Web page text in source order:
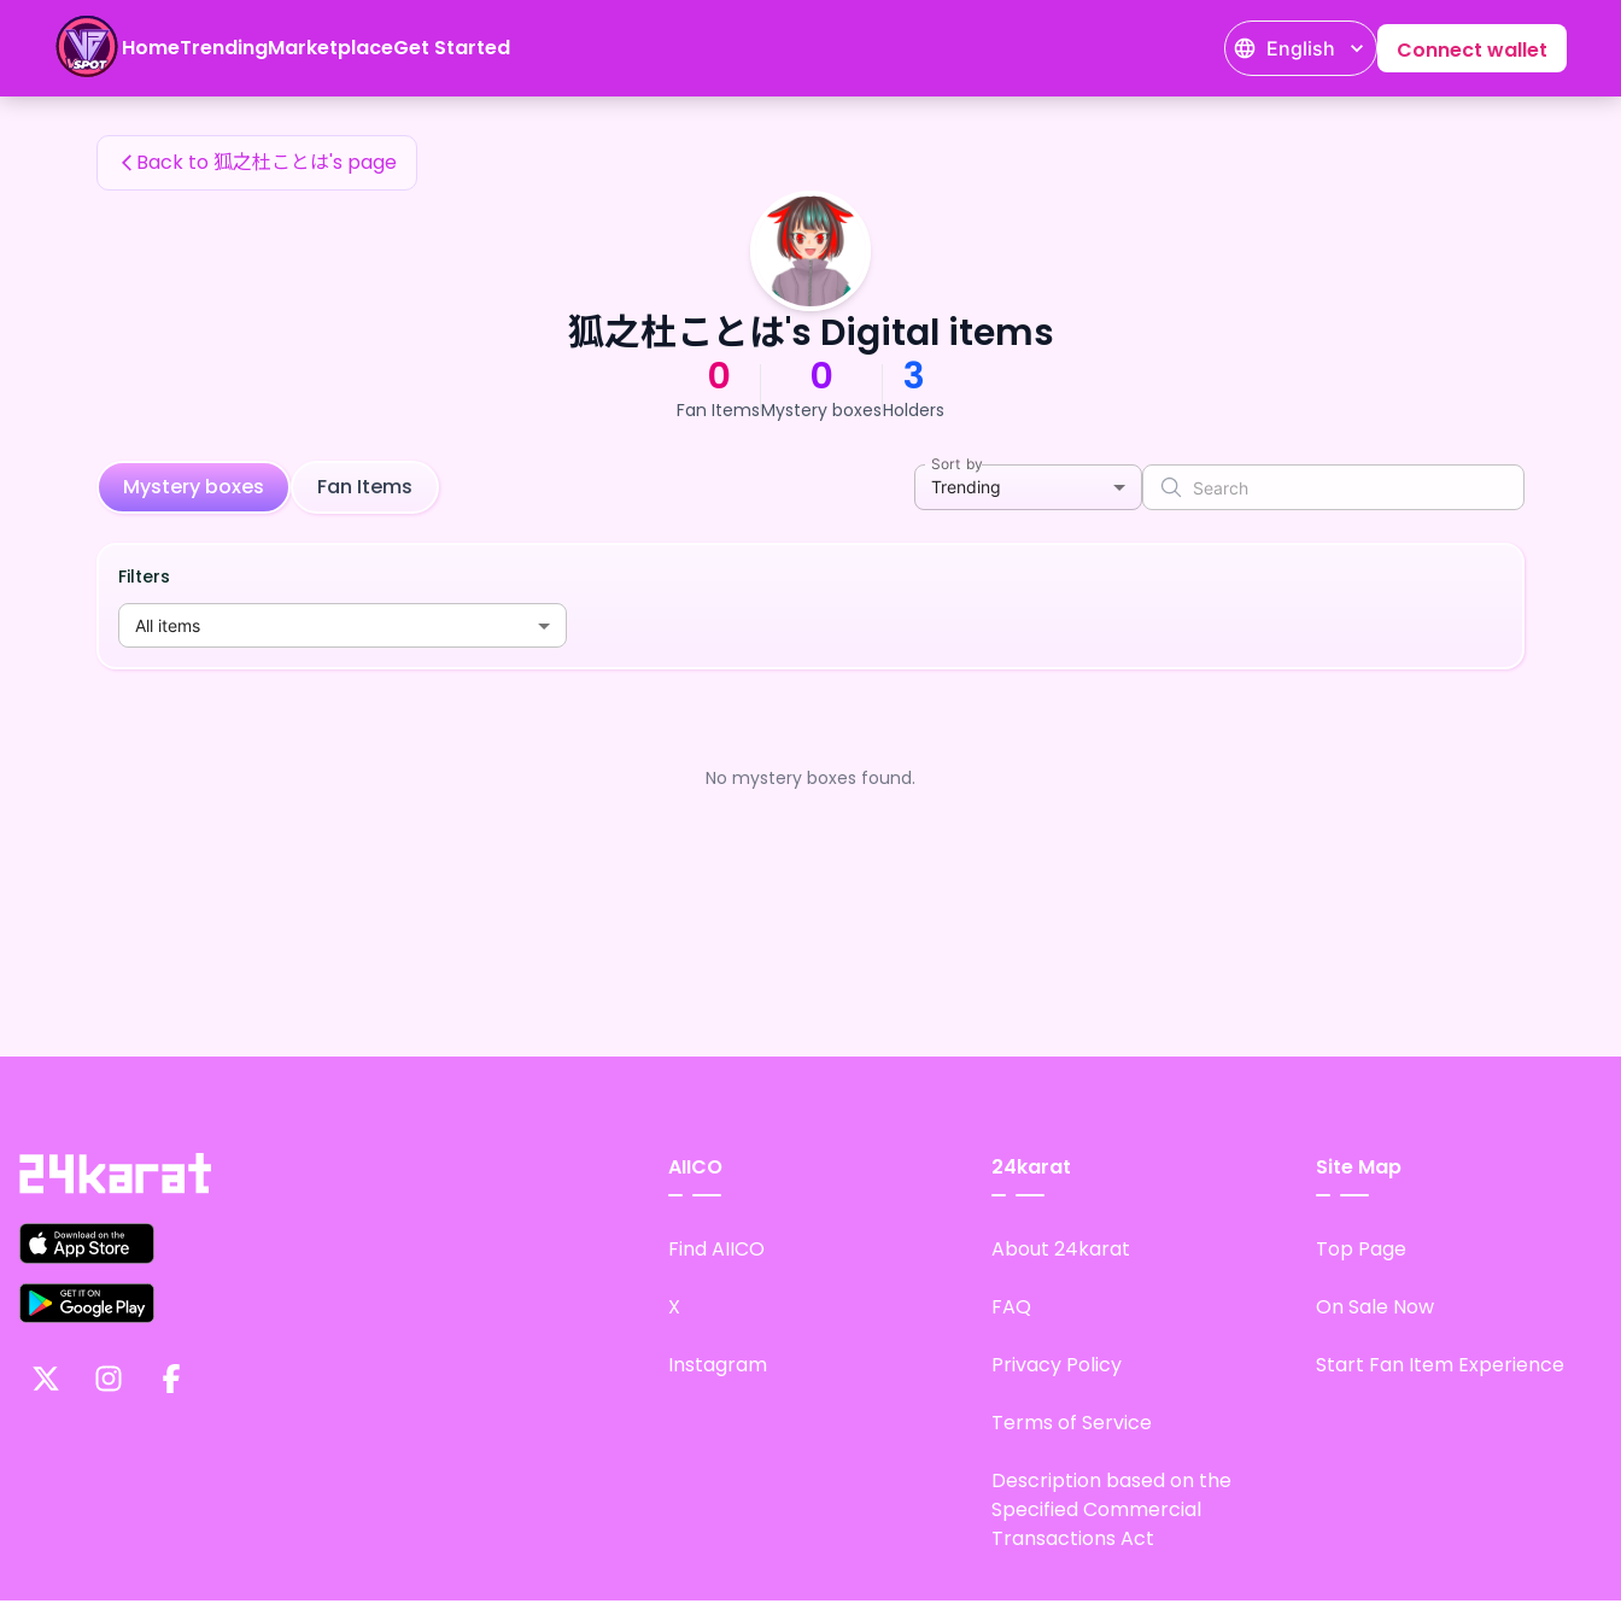
HomeTrendingMarketplaceGet Started English Connect wallet
狐之杜ことは's Fan Items
Back to 狐之杜ことは's page
狐之杜ことは's Digital items
0
Fan Items
0
Mystery boxes
3
Holders
Mystery boxes Fan Items
Sort by
Trending
Filters
All items
No mystery boxes found.
AIICO
Find AIICO
X
Instagram
24karat
About 24karat
FAQ
Privacy Policy
Terms of Service
Description based on the
Specified Commercial
Transactions Act
Site Map
Top Page
On Sale Now
Start Fan Item Experience
狐之杜ことは's Fan Items — 24karat